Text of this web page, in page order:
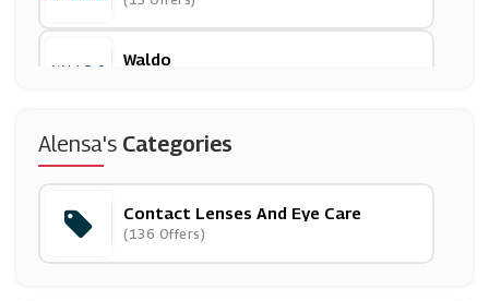
Waldo
Low Cost Glasses
(17 Offers)
Lenspure
(0 Offers)
Alensa's Categories
Contact Lenses And Eye Care
(136 Offers)